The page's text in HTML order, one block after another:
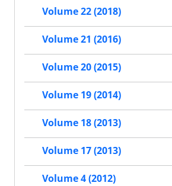
Volume 22 (2018)
Volume 21 (2016)
Volume 20 (2015)
Volume 19 (2014)
Volume 18 (2013)
Volume 17 (2013)
Volume 4 (2012)